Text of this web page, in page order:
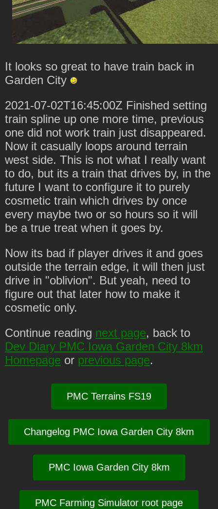
It looks so great to have train back in
Garden City
2021-07-02T16:45:00Z Finished setting
train spline up one more time, previous
one did not work train just disappeared.
Now it casually loops around terrain
west side. This is not what I really want
to do, but its a train that drives by, in the
future I want to configure it to purely
cosmetic train which drives by once
every maybe two or so hours so it will
be a true treat when it goes by.
Now its bad if player drives it and goes
outside the terrain edge, it will then just
drive in "oblivion". But yeah, need to
figure out that later how to make it
cosmetic only.
Continue reading next page, back to
Dev Diary PMC Iowa Garden City 8km
Homepage or previous page.
PMC Terrains FS19
Changelog PMC Iowa Garden City 8km
PMC Iowa Garden City 8km
PMC Farming Simulator root page